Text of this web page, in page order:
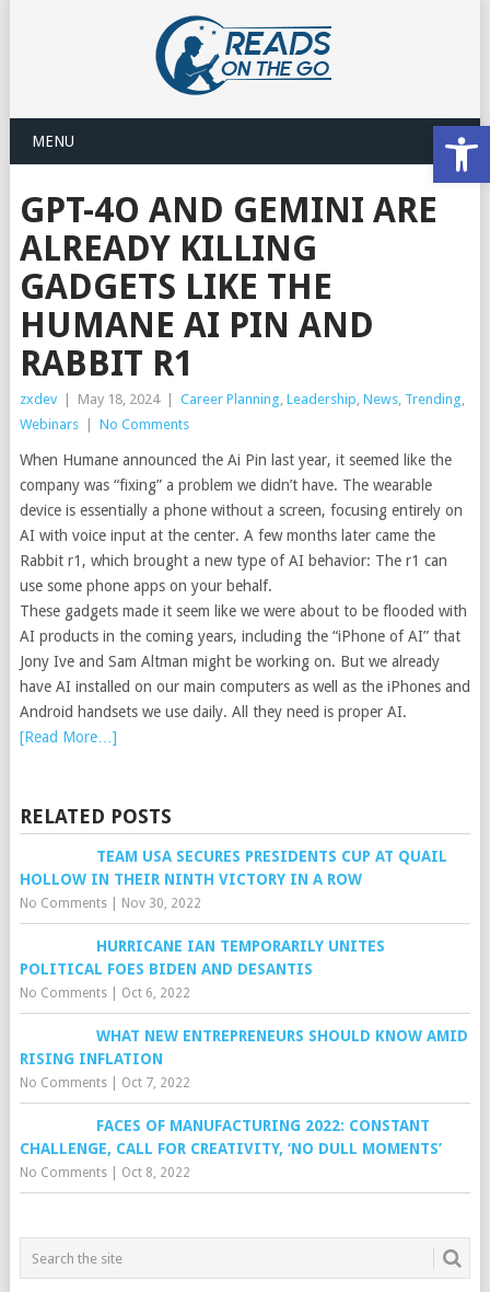
MENU
GPT-4O AND GEMINI ARE
ALREADY KILLING
GADGETS LIKE THE
HUMANE AI PIN AND
RABBIT R1
zxdev May 18, 2024 Career Planning, Leadership, News, Trending,
Webinars
No Comments
When Humane announced the Ai Pin last year, it seemed like the
company was “fixing” a problem we didn’t have. The wearable
device is essentially a phone without a screen, focusing entirely on
AI with voice input at the center. A few months later came the
Rabbit r1, which brought a new type of AI behavior: The r1 can
use some phone apps on your behalf.
These gadgets made it seem like we were about to be flooded with
AI products in the coming years, including the “iPhone of AI” that
Jony Ive and Sam Altman might be working on. But we already
have AI installed on our main computers as well as the iPhones and
Android handsets we use daily. All they need is proper AI.
[Read More…]
RELATED POSTS
TEAM USA SECURES PRESIDENTS CUP AT QUAIL
HOLLOW IN THEIR NINTH VICTORY IN A ROW
No Comments| Nov 30, 2022
HURRICANE IAN TEMPORARILY UNITES
POLITICAL FOES BIDEN AND DESANTIS
No Comments| Oct 6, 2022
WHAT NEW ENTREPRENEURS SHOULD KNOW AMID
RISING INFLATION
No Comments| Oct 7, 2022
FACES OF MANUFACTURING 2022: CONSTANT
CHALLENGE, CALL FOR CREATIVITY, ‘NO DULL MOMENTS’
No Comments| Oct 8, 2022